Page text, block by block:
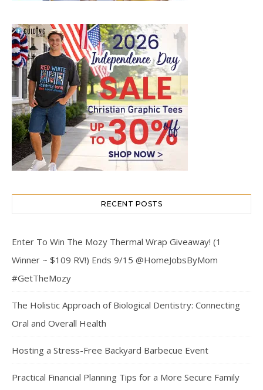
RECENT POSTS
Enter To Win The Mozy Thermal Wrap Giveaway! (1
Winner ~ $109 RV!) Ends 9/15 @HomeJobsByMom
#GetTheMozy
The Holistic Approach of Biological Dentistry: Connecting
Oral and Overall Health
Hosting a Stress-Free Backyard Barbecue Event
Practical Financial Planning Tips for a More Secure Family